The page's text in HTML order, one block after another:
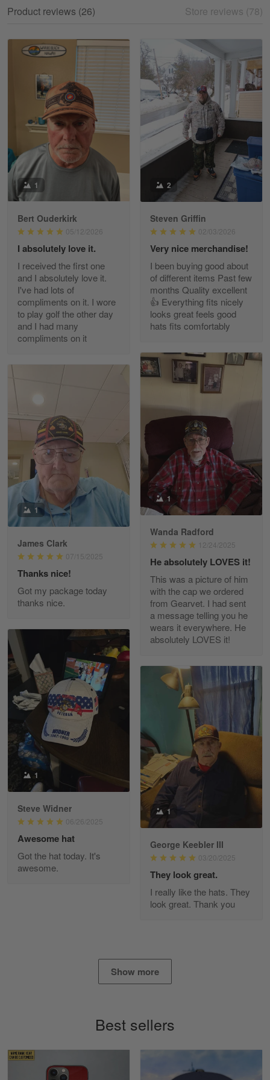
Read more
William
May 8
I received my order from Gearvet and I…
Reply from Gearvet May 88
Read more
George Justice
Excellent Product and Service
Reply from Gearvet Apr 30
Read more
Apr 29
Excellent customer service…
Reply from Gearvet
Read more
Paula Leos
May 22
New USAF hat. I had no issues ordering and
receiving…
Reply from Gearvet May 22
Read more
May 7
20 Year Air Force Vet Praises Outstanding Service
Reply from Gearvet
Kevin
Apr 29
Replaced erroneous shipment.
Read more
Diane Graham
I found this company by accident on…
've got nothing but positive things to…
Reply from Gearvet May 18
Product reviews (26) Store reviews (78)
1
Bert Ouderkirk
05/12/2026
I absolutely love it.
I received the first one
and I absolutely love it.
I've had lots of
compliments on it. I wore
to play golf the other day
and I had many
compliments on it
2
Steven Griffin
02/03/2026
Very nice merchandise!
I been buying good about
of different items Past few
months Quality excellent
👍 Everything fits nicely
looks great feels good
hats fits comfortably
1
Wanda Radford
12/24/2025
He absolutely LOVES it!
This was a picture of him
with the cap we ordered
from Gearvet. I had sent
a message telling you he
wears it everywhere. He
absolutely LOVES it!
1
James Clark
07/15/2025
Thanks nice!
Got my package today
thanks nice.
1
Steve Widner
06/26/2025
Awesome hat
Got the hat today. It's
awesome.
1
George Keebler III
03/20/2025
They look great.
I really like the hats. They
look great. Thank you
Show more
Best sellers